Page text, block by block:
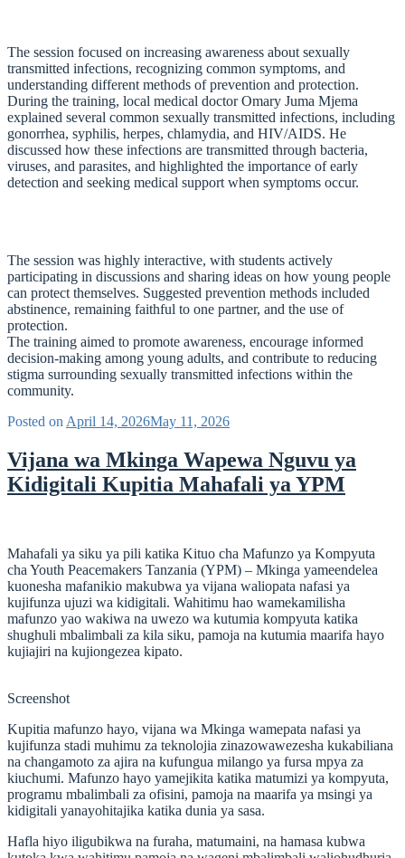
The session focused on increasing awareness about sexually
transmitted infections, recognizing common symptoms, and
understanding different methods of prevention and protection.
During the training, local medical doctor Omary Juma Mjema
explained several common sexually transmitted infections, including
gonorrhea, syphilis, herpes, chlamydia, and HIV/AIDS. He
discussed how these infections are transmitted through bacteria,
viruses, and parasites, and highlighted the importance of early
detection and seeking medical support when symptoms occur.
The session was highly interactive, with students actively
participating in discussions and sharing ideas on how young people
can protect themselves. Suggested prevention methods included
abstinence, remaining faithful to one partner, and the use of
protection.
The training aimed to promote awareness, encourage informed
decision-making among young adults, and contribute to reducing
stigma surrounding sexually transmitted infections within the
community.
Posted on April 14, 2026May 11, 2026
Vijana wa Mkinga Wapewa Nguvu ya
Kidigitali Kupitia Mahafali ya YPM
Mahafali ya siku ya pili katika Kituo cha Mafunzo ya Kompyuta
cha Youth Peacemakers Tanzania (YPM) – Mkinga yameendelea
kuonesha mafanikio makubwa ya vijana waliopata nafasi ya
kujifunza ujuzi wa kidigitali. Wahitimu hao wamekamilisha
mafunzo yao wakiwa na uwezo wa kutumia kompyuta katika
shughuli mbalimbali za kila siku, pamoja na kutumia maarifa hayo
kujiajiri na kujiongezea kipato.
Screenshot
Kupitia mafunzo hayo, vijana wa Mkinga wamepata nafasi ya
kujifunza stadi muhimu za teknolojia zinazowawezesha kukabiliana
na changamoto za ajira na kufungua milango ya fursa mpya za
kiuchumi. Mafunzo hayo yamejikita katika matumizi ya kompyuta,
programu mbalimbali za ofisini, pamoja na maarifa ya msingi ya
kidigitali yanayohitajika katika dunia ya sasa.
Hafla hiyo iligubikwa na furaha, matumaini, na hamasa kubwa